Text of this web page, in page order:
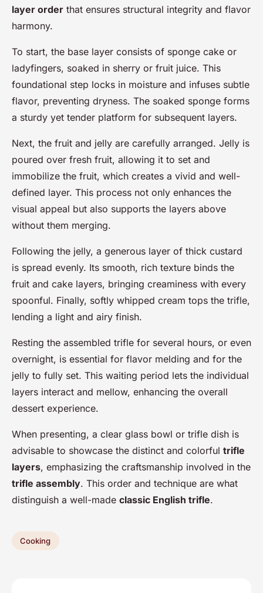
layer order that ensures structural integrity and flavor
harmony.
To start, the base layer consists of sponge cake or
ladyfingers, soaked in sherry or fruit juice. This
foundational step locks in moisture and infuses subtle
flavor, preventing dryness. The soaked sponge forms
a sturdy yet tender platform for subsequent layers.
Next, the fruit and jelly are carefully arranged. Jelly is
poured over fresh fruit, allowing it to set and
immobilize the fruit, which creates a vivid and well-
defined layer. This process not only enhances the
visual appeal but also supports the layers above
without them merging.
Following the jelly, a generous layer of thick custard
is spread evenly. Its smooth, rich texture binds the
fruit and cake layers, bringing creaminess with every
spoonful. Finally, softly whipped cream tops the trifle,
lending a light and airy finish.
Resting the assembled trifle for several hours, or even
overnight, is essential for flavor melding and for the
jelly to fully set. This waiting period lets the individual
layers interact and mellow, enhancing the overall
dessert experience.
When presenting, a clear glass bowl or trifle dish is
advisable to showcase the distinct and colorful trifle
layers, emphasizing the craftsmanship involved in the
trifle assembly. This order and technique are what
distinguish a well-made classic English trifle.
Cooking